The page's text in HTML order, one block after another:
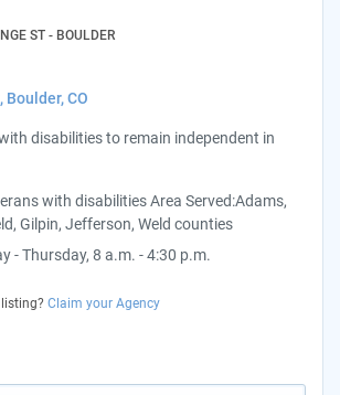
ST - BOULDER
Boulder, CO
disabilities to remain independent in
with disabilities Area Served:Adams,
Gilpin, Jefferson, Weld counties
- Thursday, 8 a.m. - 4:30 p.m.
Claim your Agency